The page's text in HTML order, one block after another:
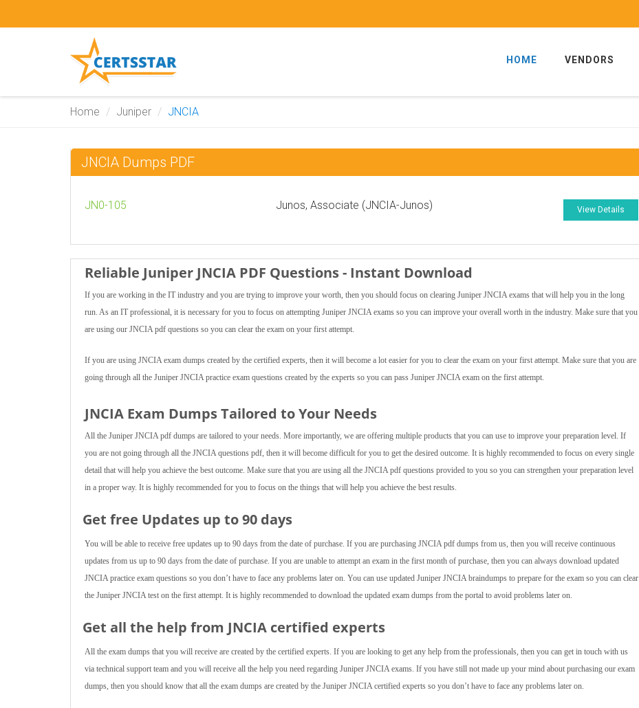
HOME VENDORS
Home Juniper JNCIA
JNCIA Dumps PDF
JN0-105 Junos, Associate (JNCIA-Junos) View Details
Reliable Juniper JNCIA PDF Questions - Instant Download
If you are working in the IT industry and you are trying to improve your worth, then you should focus on clearing Juniper JNCIA exams that will help you in the long
run. As an IT professional, it is necessary for you to focus on attempting Juniper JNCIA exams so you can improve your overall worth in the industry. Make sure that you
are using our JNCIA pdf questions so you can clear the exam on your first attempt.
If you are using JNCIA exam dumps created by the certified experts, then it will become a lot easier for you to clear the exam on your first attempt. Make sure that you are
going through all the Juniper JNCIA practice exam questions created by the experts so you can pass Juniper JNCIA exam on the first attempt.
JNCIA Exam Dumps Tailored to Your Needs
All the Juniper JNCIA pdf dumps are tailored to your needs. More importantly, we are offering multiple products that you can use to improve your preparation level. If
you are not going through all the JNCIA questions pdf, then it will become difficult for you to get the desired outcome. It is highly recommended to focus on every single
detail that will help you achieve the best outcome. Make sure that you are using all the JNCIA pdf questions provided to you so you can strengthen your preparation level
in a proper way. It is highly recommended for you to focus on the things that will help you achieve the best results.
Get free Updates up to 90 days
You will be able to receive free updates up to 90 days from the date of purchase. If you are purchasing JNCIA pdf dumps from us, then you will receive continuous
updates from us up to 90 days from the date of purchase. If you are unable to attempt an exam in the first month of purchase, then you can always download updated
JNCIA practice exam questions so you don’t have to face any problems later on. You can use updated Juniper JNCIA braindumps to prepare for the exam so you can clear
the Juniper JNCIA test on the first attempt. It is highly recommended to download the updated exam dumps from the portal to avoid problems later on.
Get all the help from JNCIA certified experts
All the exam dumps that you will receive are created by the certified experts. If you are looking to get any help from the professionals, then you can get in touch with us
via technical support team and you will receive all the help you need regarding Juniper JNCIA exams. If you have still not made up your mind about purchasing our exam
dumps, then you should know that all the exam dumps are created by the Juniper JNCIA certified experts so you don’t have to face any problems later on.